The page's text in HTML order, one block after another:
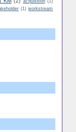
(1) workstream